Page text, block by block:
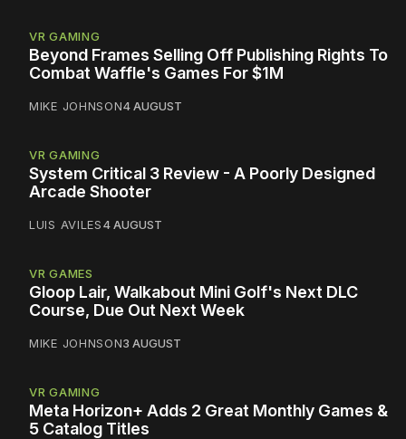
VR GAMING
Beyond Frames Selling Off Publishing Rights To
Combat Waffle's Games For $1M
MIKE JOHNSON4 AUGUST
VR GAMING
System Critical 3 Review - A Poorly Designed
Arcade Shooter
LUIS AVILES4 AUGUST
VR GAMES
Gloop Lair, Walkabout Mini Golf's Next DLC
Course, Due Out Next Week
MIKE JOHNSON3 AUGUST
VR GAMING
Meta Horizon+ Adds 2 Great Monthly Games &
5 Catalog Titles